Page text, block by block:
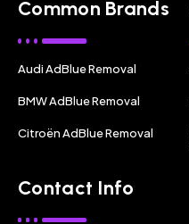
Common Brands
Audi AdBlue Removal
BMW AdBlue Removal
Citroën AdBlue Removal
Contact Info